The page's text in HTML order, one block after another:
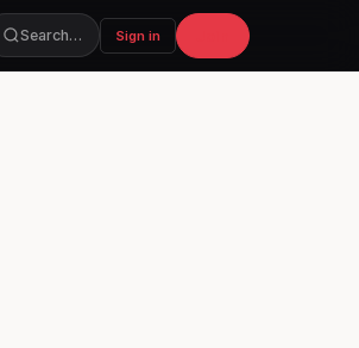
Search… Sign in